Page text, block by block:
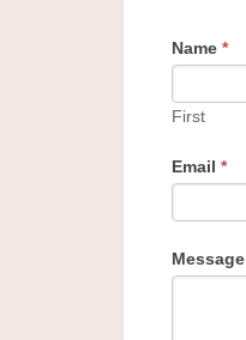
Name *
First
Email *
Message